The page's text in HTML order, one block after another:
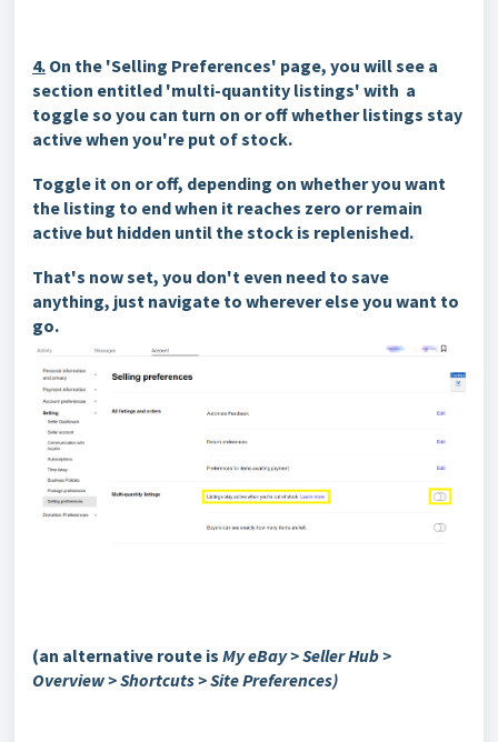
4. On the 'Selling Preferences' page, you will see a
section entitled 'multi-quantity listings' with a
toggle so you can turn on or off whether listings stay
active when you're put of stock.
Toggle it on or off, depending on whether you want
the listing to end when it reaches zero or remain
active but hidden until the stock is replenished.
That's now set, you don't even need to save
anything, just navigate to wherever else you want to
go.
(an alternative route is My eBay > Seller Hub >
Overview > Shortcuts > Site Preferences)